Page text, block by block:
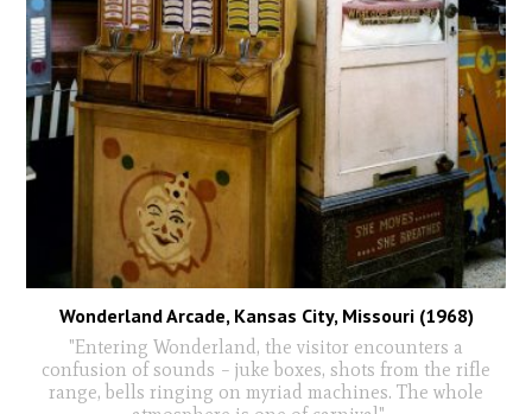
Wonderland Arcade, Kansas City, Missouri (1968)
"Entering Wonderland, the visitor encounters a
confusion of sounds – juke boxes, shots from the rifle
range, bells ringing on myriad machines. The whole